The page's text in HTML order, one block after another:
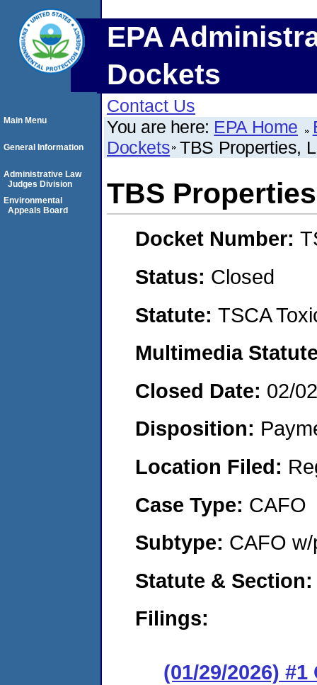
EPA
Dockets
Contact Us
You are here: EPA Home
Dockets TBS Properties,
TBS
Docket Number:
Status: Closed
Statute: TSCA
Multimedia
Closed Date: 02/
Disposition:
Location Filed:
Case Type: CAFO
Subtype: CAFO
Statute &
Filings:
(01/29/2026)
Main Menu
General Information
Administrative Law
Judges Division
Environmental
Appeals Board